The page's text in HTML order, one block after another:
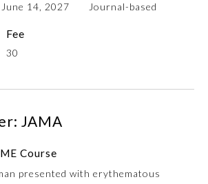
June 14, 2027 Journal-based
Fee
30
JAMA
Course
presented with erythematous